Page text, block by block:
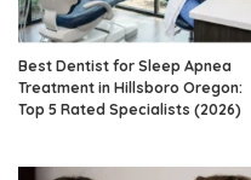
Best Dentist for Sleep Apnea
Treatment in Hillsboro Oregon:
Top 5 Rated Specialists (2026)